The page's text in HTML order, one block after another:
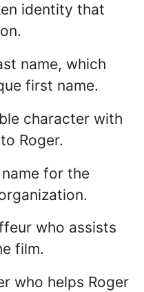
identity that
name, which
first name.
character with
Roger.
for the
who assists
film.
who helps Roger